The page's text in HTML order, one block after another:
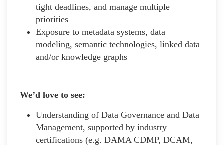
tight deadlines, and manage multiple
priorities
Exposure to metadata systems, data
modeling, semantic technologies, linked data
and/or knowledge graphs
We’d love to see:
Understanding of Data Governance and Data
Management, supported by industry
certifications (e.g. DAMA CDMP, DCAM,